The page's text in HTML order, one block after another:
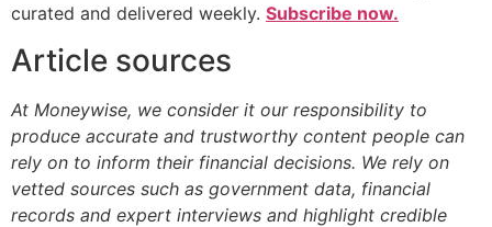
curated and delivered weekly. Subscribe now.
Article sources
At Moneywise, we consider it our responsibility to
produce accurate and trustworthy content people can
rely on to inform their financial decisions. We rely on
vetted sources such as government data, financial
records and expert interviews and highlight credible